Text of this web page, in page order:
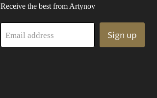
Receive the best from Artynov
Email address Sign up